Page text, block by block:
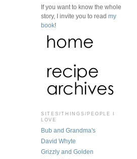
If you want to know the whole
story, I invite you to read my
book!
SITES/THINGS/PEOPLE I
LOVE
Bub and Grandma's
David Whyte
Grizzly and Golden